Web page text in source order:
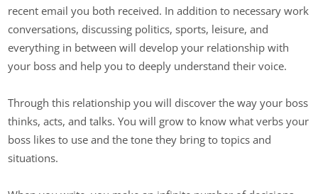
recent email you both received. In addition to necessary work
conversations, discussing politics, sports, leisure, and
everything in between will develop your relationship with
your boss and help you to deeply understand their voice.
Through this relationship you will discover the way your boss
thinks, acts, and talks. You will grow to know what verbs your
boss likes to use and the tone they bring to topics and
situations.